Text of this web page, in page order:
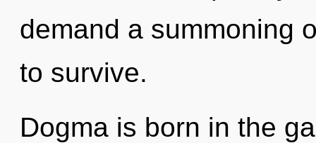
demand a summoning
to survive.
Dogma is born in the